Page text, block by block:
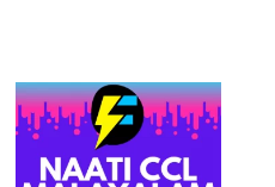
$125.00.$99.00.